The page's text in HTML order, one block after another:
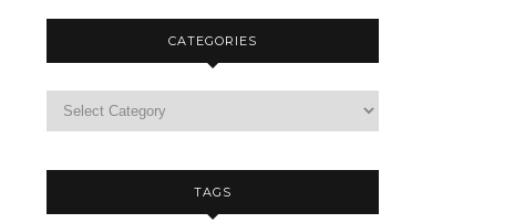
CATEGORIES
TAGS